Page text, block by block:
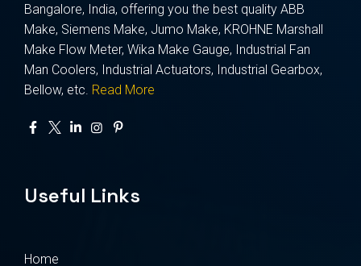
Bangalore, India, offering you the best quality ABB
Make, Siemens Make, Jumo Make, KROHNE Marshall
Make Flow Meter, Wika Make Gauge, Industrial Fan
Man Coolers, Industrial Actuators, Industrial Gearbox,
Bellow, etc. Read More
Useful Links
Home